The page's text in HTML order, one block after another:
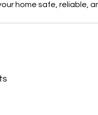
home safe, reliable,